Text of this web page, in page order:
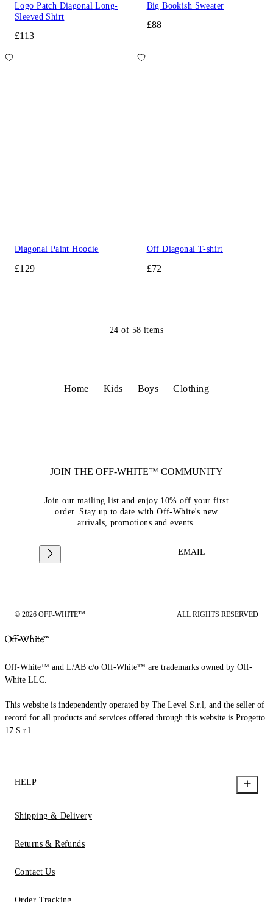
Logo Patch Diagonal Long-
Sleeved Shirt
£113
Big Bookish Sweater
£88
Diagonal Paint Hoodie
£129
Off Diagonal T-shirt
£72
24 of 58 items
Home Kids Boys Clothing
JOIN THE OFF-WHITE™ COMMUNITY
Join our mailing list and enjoy 10% off your first
order. Stay up to date with Off-White's new
arrivals, promotions and events.
EMAIL
© 2026 OFF-WHITE™ ALL RIGHTS RESERVED
Off-White™ and L/AB c/o Off-White™ are trademarks owned by Off-
White LLC.
This website is independently operated by The Level S.r.l, and the seller of
record for all products and services offered through this website is Progetto
17 S.r.l.
HELP
Shipping & Delivery
Returns & Refunds
Contact Us
Order Tracking